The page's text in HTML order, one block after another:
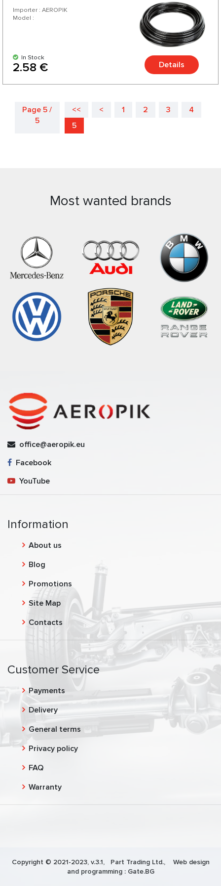
Importer : AEROPIK
Model :
In Stock
2.58 € Details
Page 5 /
5
<< < 1 2 3
4
5
Most wanted brands
office@aeropik.eu
Facebook
YouTube
Information
About us
Blog
Promotions
Site Map
Contacts
Customer Service
Payments
Delivery
General terms
Privacy policy
FAQ
Warranty
Copyright © 2021-2023, v.3.1, Part Trading Ltd., Web design
and programming : Gate.BG